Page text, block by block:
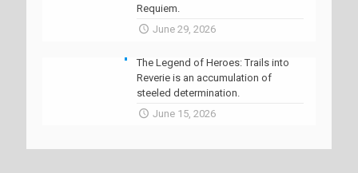
Requiem.
June 29, 2026
The Legend of Heroes: Trails into
Reverie is an accumulation of
steeled determination.
June 15, 2026